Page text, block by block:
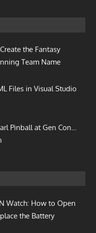
the Fantasy
Team Name
Files in Visual Studio
Pinball at Gen Con…
Watch: How to Open
the Battery